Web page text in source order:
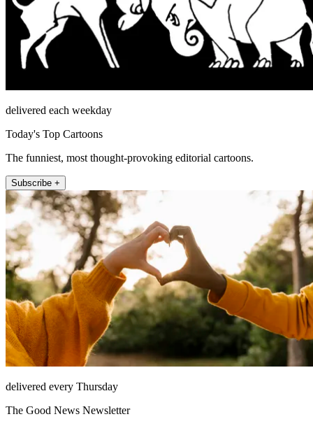
delivered each weekday
Today's Top Cartoons
The funniest, most thought-provoking editorial cartoons.
Subscribe +
delivered every Thursday
The Good News Newsletter